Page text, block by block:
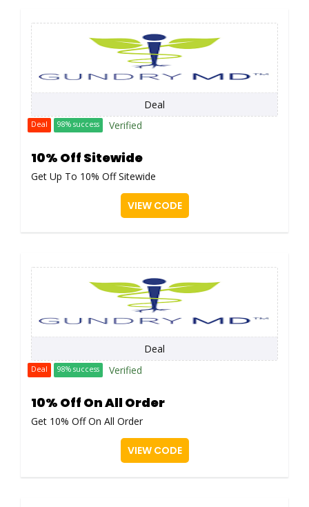
Deal
Deal 98% success Verified
10% Off Sitewide
Get Up To 10% Off Sitewide
VIEW CODE
Deal
Deal 98% success Verified
10% Off On All Order
Get 10% Off On All Order
VIEW CODE